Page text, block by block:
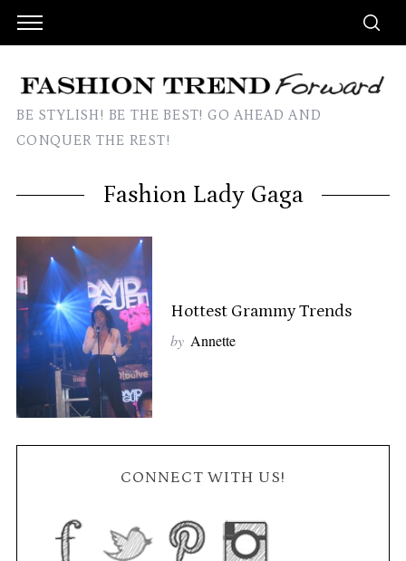
BE STYLISH! BE THE BEST! GO AHEAD AND
CONQUER THE REST!
Fashion Lady Gaga
Hottest Grammy Trends
by Annette
CONNECT WITH US!